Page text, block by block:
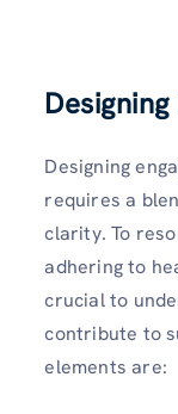
Designing
requires a
clarity. To
adhering to
crucial to
contribute to
elements are: